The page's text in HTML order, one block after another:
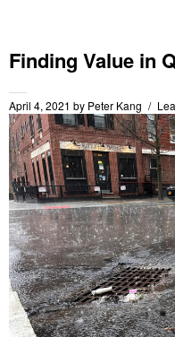
Finding Value in
April 4, 2021 by Peter Kang